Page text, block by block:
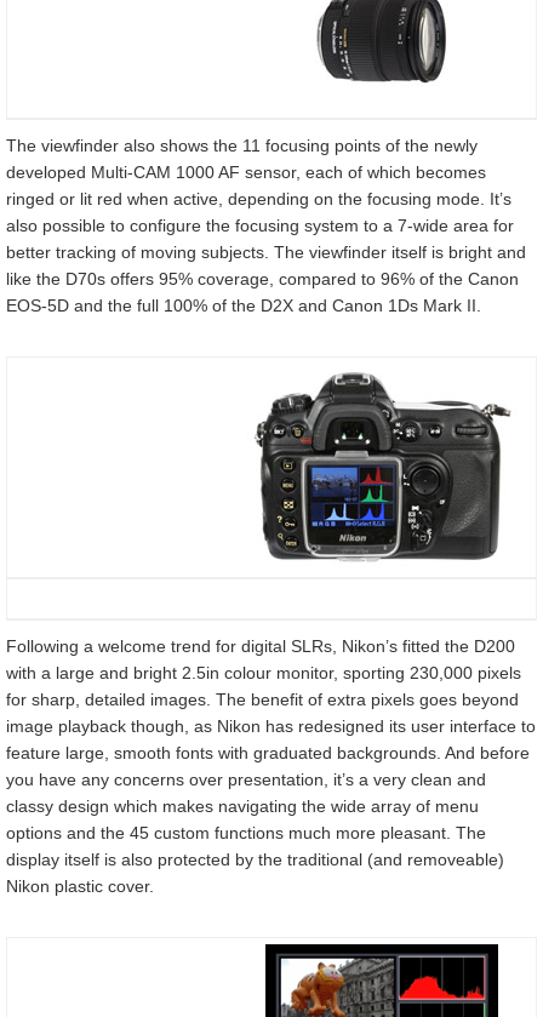
The viewfinder also shows the 11 focusing points of the newly
developed Multi-CAM 1000 AF sensor, each of which becomes
ringed or lit red when active, depending on the focusing mode. It’s
also possible to configure the focusing system to a 7-wide area for
better tracking of moving subjects. The viewfinder itself is bright and
like the D70s offers 95% coverage, compared to 96% of the Canon
EOS-5D and the full 100% of the D2X and Canon 1Ds Mark II.
Following a welcome trend for digital SLRs, Nikon’s fitted the D200
with a large and bright 2.5in colour monitor, sporting 230,000 pixels
for sharp, detailed images. The benefit of extra pixels goes beyond
image playback though, as Nikon has redesigned its user interface to
feature large, smooth fonts with graduated backgrounds. And before
you have any concerns over presentation, it’s a very clean and
classy design which makes navigating the wide array of menu
options and the 45 custom functions much more pleasant. The
display itself is also protected by the traditional (and removeable)
Nikon plastic cover.